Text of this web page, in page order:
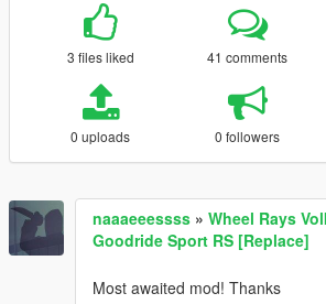
3 files liked 41 comments
0 uploads 0 followers
naaaeeessss » Wheel Rays
Goodride Sport RS [Replace]
Most awaited mod! Thanks